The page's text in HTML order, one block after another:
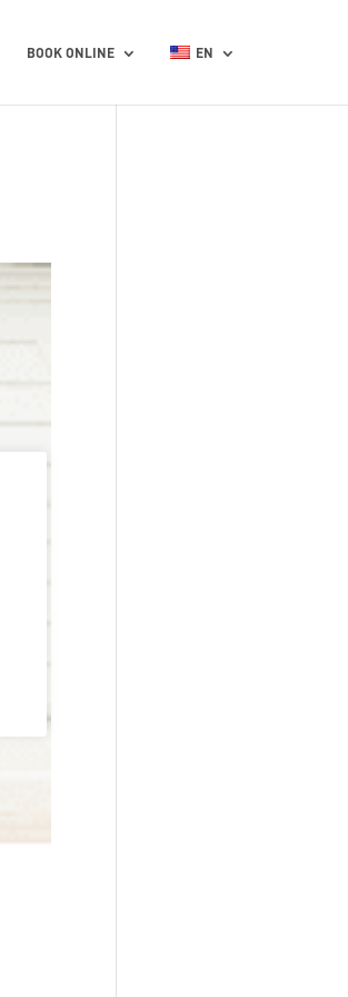
BOOK ONLINE EN